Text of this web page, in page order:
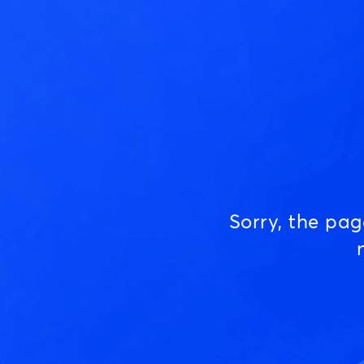
Sorry, the